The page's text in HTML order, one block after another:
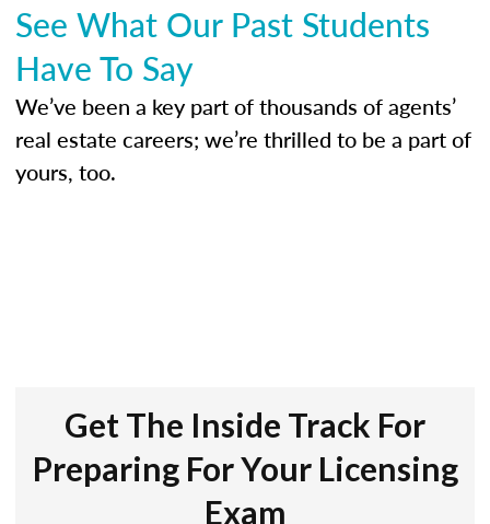
See What Our Past Students
Have To Say
We’ve been a key part of thousands of agents’
real estate careers; we’re thrilled to be a part of
yours, too.
Get The Inside Track For
Preparing For Your Licensing
Exam